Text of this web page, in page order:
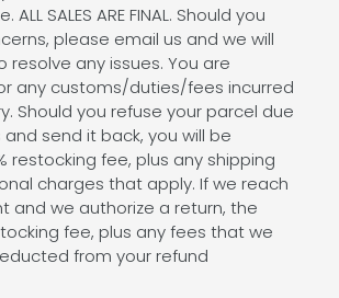
SALES ARE FINAL. Should you
please email us and we will
resolve any issues. You are
any customs/duties/fees incurred
Should you refuse your parcel due
send it back, you will be
restocking fee, plus any shipping
charges that apply. If we reach
and we authorize a return, the
fee, plus any fees that we
from your refund